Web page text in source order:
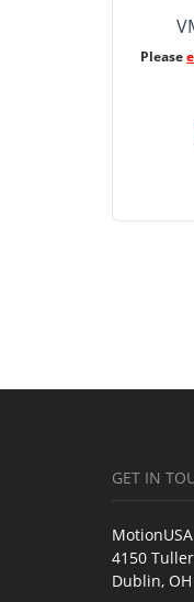
Please
GET IN
MotionUSA
4150
Dublin,